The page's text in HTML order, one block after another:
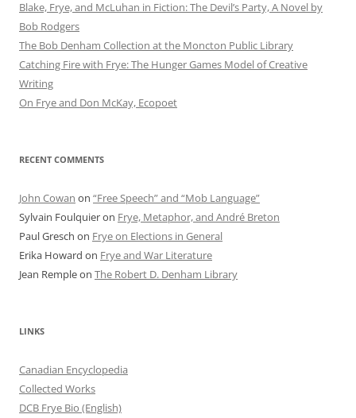
Blake, Frye, and McLuhan in Fiction: ​​The Devil’s Party, A Novel by
Bob Rod​gers
The Bob Denham Collection at the Moncton Public Library
Catching Fire with Frye: The Hunger Games Model of Creative
Writing
On Frye and Don McKay, Ecopoet
RECENT COMMENTS
John Cowan on “Free Speech” and “Mob Language”
Sylvain Foulquieron Frye, Metaphor, and André Breton
Paul Gresch on Frye on Elections in General
Erika Howard on Frye and War Literature
Jean Rempleon The Robert D. Denham Library
LINKS
Canadian Encyclopedia
Collected Works
DCB Frye Bio (English)